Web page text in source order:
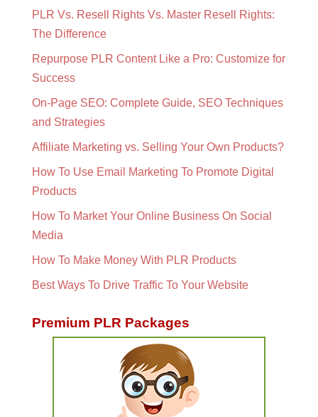
PLR Vs. Resell Rights Vs. Master Resell Rights:
The Difference
Repurpose PLR Content Like a Pro: Customize for
Success
On-Page SEO: Complete Guide, SEO Techniques
and Strategies
Affiliate Marketing vs. Selling Your Own Products?
How To Use Email Marketing To Promote Digital
Products
How To Market Your Online Business On Social
Media
How To Make Money With PLR Products
Best Ways To Drive Traffic To Your Website
Premium PLR Packages